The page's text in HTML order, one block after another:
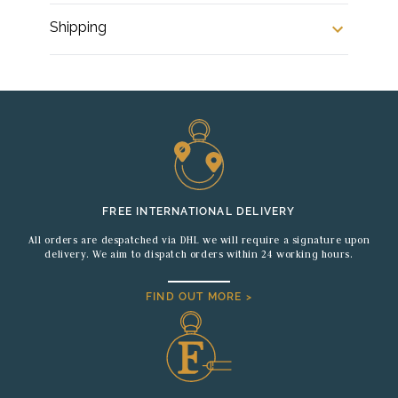
Shipping
FREE INTERNATIONAL DELIVERY
All orders are despatched via DHL we will require a signature upon
delivery. We aim to dispatch orders within 24 working hours.
FIND OUT MORE >